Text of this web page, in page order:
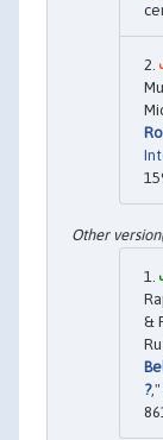
&
?,"